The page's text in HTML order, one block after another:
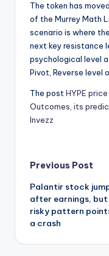
The token has
of the Murrey Math
scenario is where
next key resistance
psychological level
Pivot, Reverse level
The postHYPE
Outcomes, its
Invezz
Post
Previous Post
Palantir stock
after earnings, but
risky pattern
a crash